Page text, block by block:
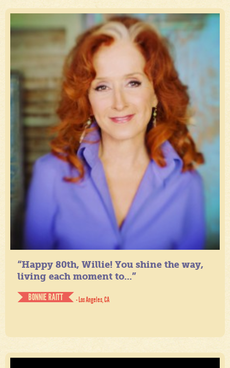
“Happy 80th, Willie! You shine the way,
living each moment to...”
BONNIE RAITT
- Los Angeles, CA